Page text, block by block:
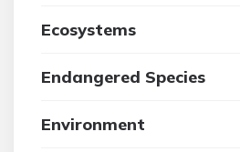
Ecosystems
Endangered Species
Environment